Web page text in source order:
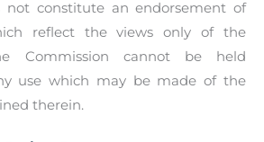
and professionals working
to befriending networks.
details of registered
providers in your respective
not constitute an endorsement of
reflect the views only of the
Commission cannot be held
use which may be made of the
therein.